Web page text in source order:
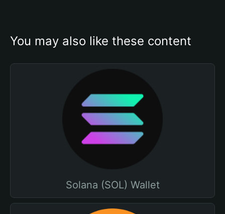
You may also like these content
Solana (SOL) Wallet